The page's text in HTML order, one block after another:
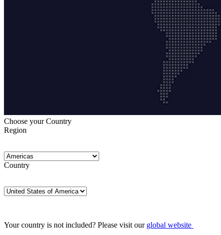
Choose your Country
Region
Country
Your country is not included? Please visit our global website